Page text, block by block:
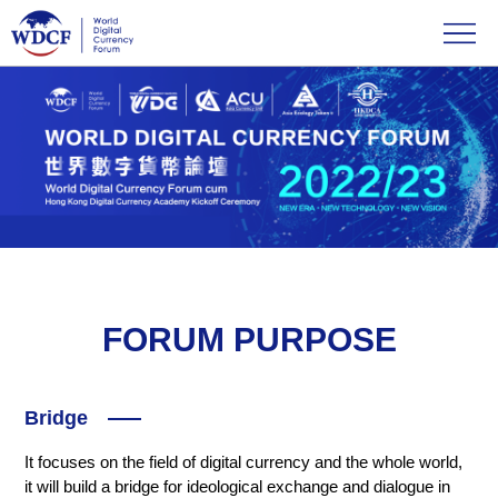
FORUM PURPOSE
Bridge
It focuses on the field of digital currency and the whole world,
it will build a bridge for ideological exchange and dialogue in